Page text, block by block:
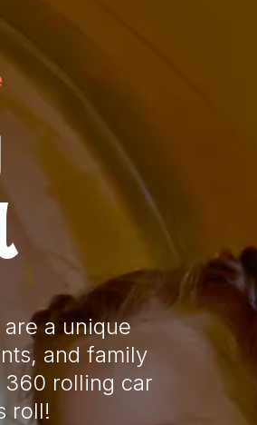
a unique
and family
360 rolling car
roll!